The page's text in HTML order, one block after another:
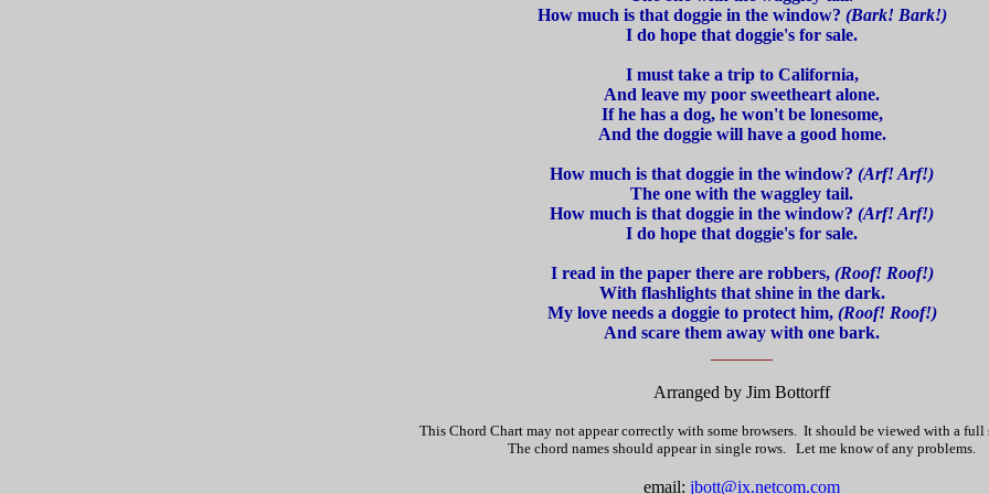
How much is that doggie in the window? (Bark! Bark!)
I do hope that doggie's for sale.
I must take a trip to California,
And leave my poor sweetheart alone.
If he has a dog, he won't be lonesome,
And the doggie will have a good home.
How much is that doggie in the window? (Arf! Arf!)
The one with the waggley tail.
How much is that doggie in the window? (Arf! Arf!)
I do hope that doggie's for sale.
I read in the paper there are robbers, (Roof! Roof!)
With flashlights that shine in the dark.
My love needs a doggie to protect him, (Roof! Roof!)
And scare them away with one bark.
Arranged by Jim Bottorff
This Chord Chart may not appear correctly with some browsers. It should be viewed with a full
The chord names should appear in single rows. Let me know of any problems.
email: jbott@ix.netcom.com